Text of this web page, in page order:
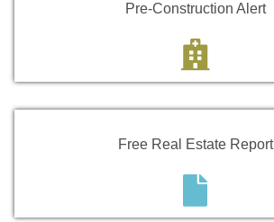
Pre-Construction Alert
Free Real Estate Report